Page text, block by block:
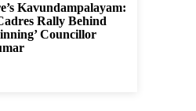
Kavundampalayam:
Rally Behind
Councillor